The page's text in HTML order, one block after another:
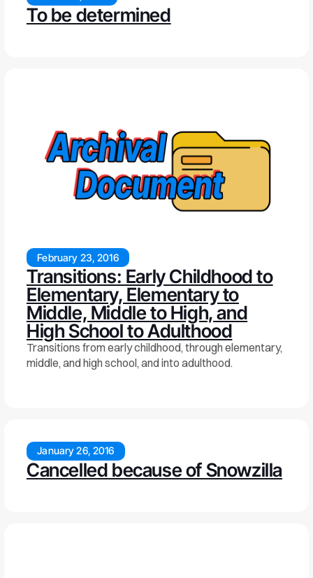
To be determined
February 23, 2016
Transitions: Early Childhood to
Elementary, Elementary to
Middle, Middle to High, and
High School to Adulthood
Transitions from early childhood, through elementary,
middle, and high school, and into adulthood.
January 26, 2016
Cancelled because of Snowzilla